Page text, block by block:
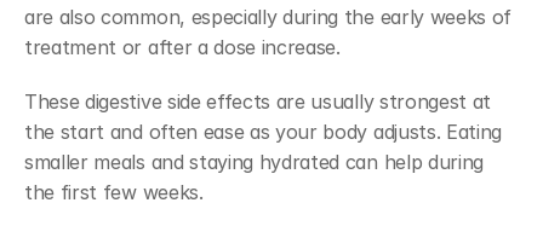
are also common, especially during the early weeks of
treatment or after a dose increase.
These digestive side effects are usually strongest at
the start and often ease as your body adjusts. Eating
smaller meals and staying hydrated can help during
the first few weeks.